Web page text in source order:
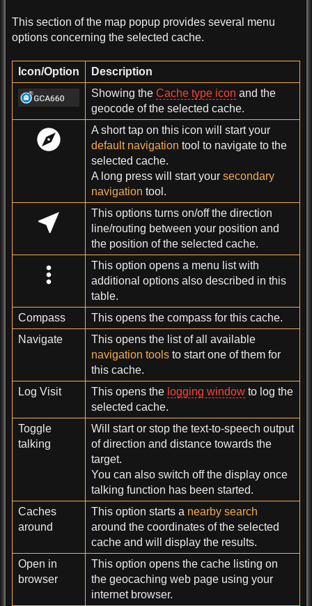
This section of the map popup provides several menu
options concerning the selected cache.
Icon/Option
Description
Showing the Cache type icon and the
geocode of the selected cache.
A short tap on this icon will start your
default navigation tool to navigate to the
selected cache.
A long press will start your secondary
navigation tool.
This options turns on/off the direction
line/routing between your position and
the position of the selected cache.
This option opens a menu list with
additional options also described in this
table.
Compass
This opens the compass for this cache.
Navigate
This opens the list of all available
navigation tools to start one of them for
this cache.
Log Visit
This opens the logging window to log the
selected cache.
Toggle
talking
Will start or stop the text-to-speech output
of direction and distance towards the
target.
You can also switch off the display once
talking function has been started.
Caches
around
This option starts a nearby search
around the coordinates of the selected
cache and will display the results.
Open in
browser
This option opens the cache listing on
the geocaching web page using your
internet browser.